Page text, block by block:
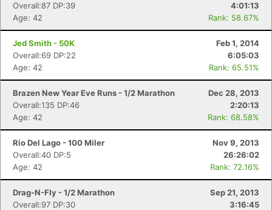
Overall:87 DP:39
4:01:13
Age: 42
Rank: 58.67%
Jed Smith - 50K
Feb 1, 2014
Overall:69 DP:22
6:05:03
Age: 42
Rank: 65.51%
Brazen New Year Eve Runs - 1/2 Marathon
Dec 28, 2013
Overall:135 DP:46
2:20:13
Age: 42
Rank: 68.58%
Rio Del Lago - 100 Miler
Nov 9, 2013
Overall:40 DP:5
26:26:02
Age: 42
Rank: 72.16%
Drag-N-Fly - 1/2 Marathon
Sep 21, 2013
Overall:97 DP:30
3:16:45